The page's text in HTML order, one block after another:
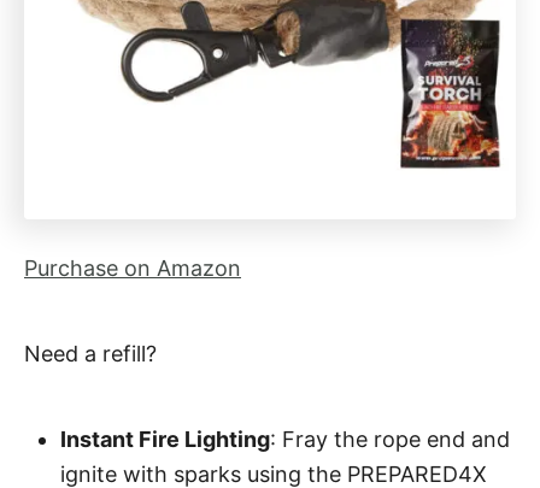
Purchase on Amazon
Need a refill?
Instant Fire Lighting: Fray the rope end and
ignite with sparks using the PREPARED4X